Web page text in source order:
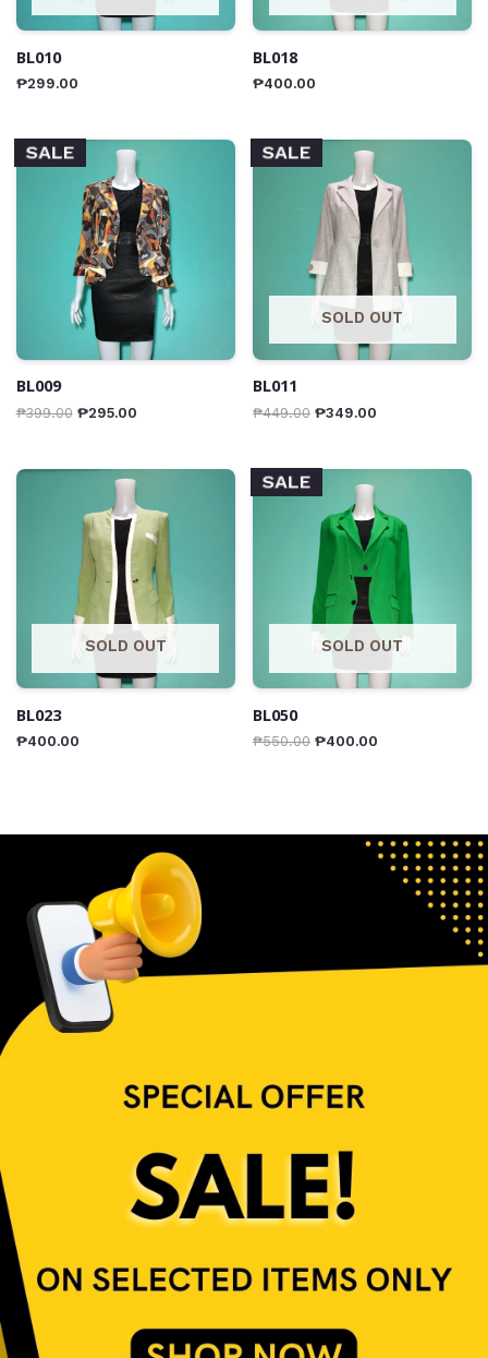
BL010
₱299.00
BL018
₱400.00
SALE
BL009
₱399.00 ₱295.00
SALE
SOLD OUT
BL011
₱449.00 ₱349.00
SOLD OUT
BL023
₱400.00
SALE
SOLD OUT
BL050
₱550.00 ₱400.00